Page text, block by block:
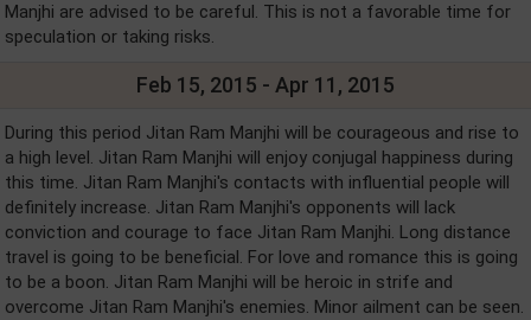
Manjhi are advised to be careful. This is not a favorable time for
speculation or taking risks.
Feb 15, 2015 - Apr 11, 2015
During this period Jitan Ram Manjhi will be courageous and rise to
a high level. Jitan Ram Manjhi will enjoy conjugal happiness during
this time. Jitan Ram Manjhi's contacts with influential people will
definitely increase. Jitan Ram Manjhi's opponents will lack
conviction and courage to face Jitan Ram Manjhi. Long distance
travel is going to be beneficial. For love and romance this is going
to be a boon. Jitan Ram Manjhi will be heroic in strife and
overcome Jitan Ram Manjhi's enemies. Minor ailment can be seen.